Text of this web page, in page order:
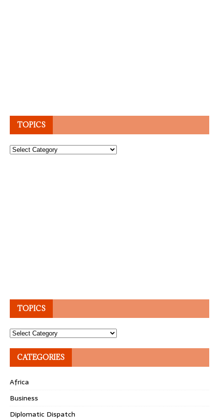
TOPICS
Topics
TOPICS
Topics
CATEGORIES
Africa
Business
Diplomatic Dispatch